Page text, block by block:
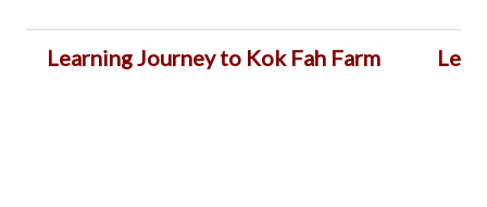
Learning Journey to Kok Fah Farm